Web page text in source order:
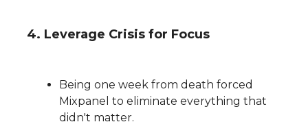
4. Leverage Crisis for Focus
Being one week from death forced
Mixpanel to eliminate everything that
didn't matter.